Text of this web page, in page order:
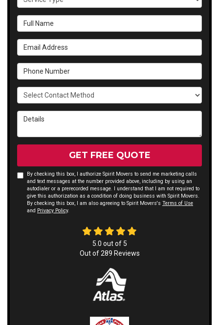
Full Name
Email Address
Phone Number
Select Contact Method
Details
GET FREE QUOTE
By checking this box, I authorize Spirit Movers to send me marketing calls
and text messages at the number provided above, including by using an
autodialer or a prerecorded message. I understand that I am not required to
give this authorization as a condition of doing business with Spirit Movers.
By checking this box, I am also agreeing to Spirit Movers's Terms of Use
and Privacy Policy.
5.0 out of 5
Out of289 Reviews